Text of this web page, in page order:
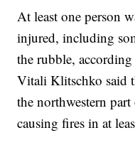
At least one person
injured, including
the rubble,
Vitali Klitschko said
the northwestern
causing fires in at